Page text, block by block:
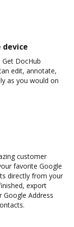
device
DocHub
edit, annotate,
as you would on
customer
favorite Google
directly from your
export
Address